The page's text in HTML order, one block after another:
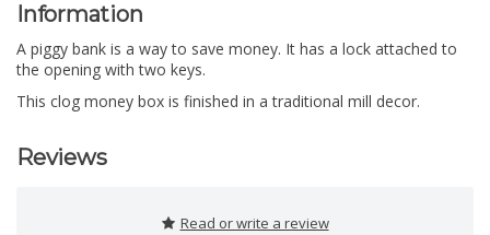
Information
A piggy bank is a way to save money. It has a lock attached to
the opening with two keys.
This clog money box is finished in a traditional mill decor.
Reviews
Read or write a review